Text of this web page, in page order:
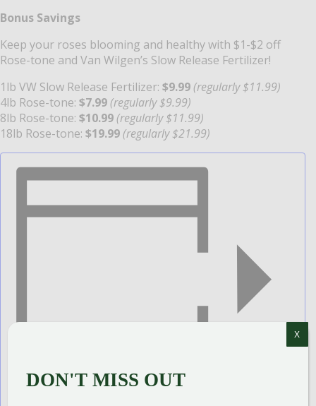
Bonus Savings
Keep your roses blooming and healthy with $1-$2 off
Rose-tone and Van Wilgen’s Slow Release Fertilizer!
1lb VW Slow Release Fertilizer: $9.99 (regularly $11.99)
4lb Rose-tone: $7.99 (regularly $9.99)
8lb Rose-tone: $10.99 (regularly $11.99)
18lb Rose-tone: $19.99 (regularly $21.99)
Add to calendar
DON'T MISS OUT
X